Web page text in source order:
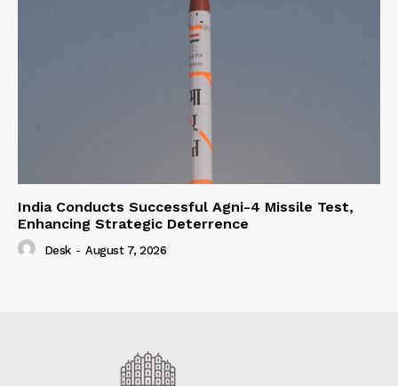
India Conducts Successful Agni-4 Missile Test,
Enhancing Strategic Deterrence
Desk - August 7, 2026